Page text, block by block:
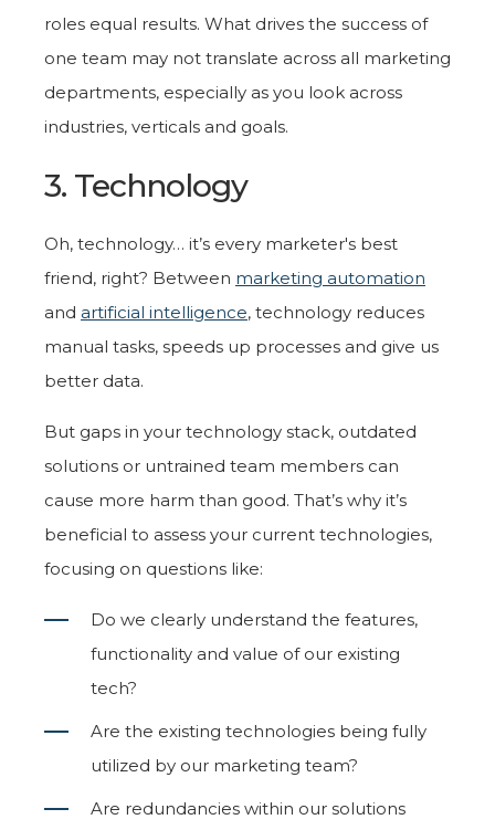
roles equal results. What drives the success of
one team may not translate across all marketing
departments, especially as you look across
industries, verticals and goals.
3. Technology
Oh, technology… it’s every marketer's best
friend, right? Between marketing automation
and artificial intelligence, technology reduces
manual tasks, speeds up processes and give us
better data.
But gaps in your technology stack, outdated
solutions or untrained team members can
cause more harm than good. That’s why it’s
beneficial to assess your current technologies,
focusing on questions like:
Do we clearly understand the features,
functionality and value of our existing
tech?
Are the existing technologies being fully
utilized by our marketing team?
Are redundancies within our solutions